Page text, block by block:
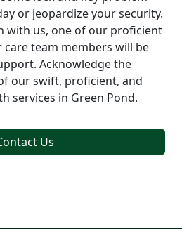
or jeopardize your security.
with us, one of our proficient
team members will be
Acknowledge the
our swift, proficient, and
services in Green Pond.
Us